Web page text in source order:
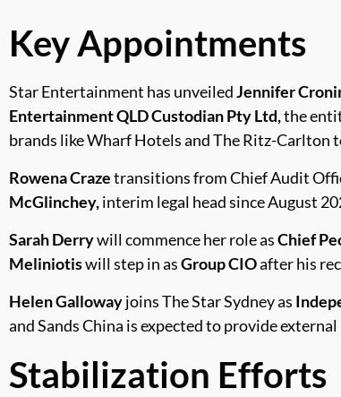
Key Appointments
Star Entertainment has unveiledJennifer
Entertainment QLD Custodian Pty Ltd,the
brands like Wharf Hotels and The Ritz-Carlton
Rowena Crazetransitions from Chief Audit
McGlinchey,interim legal head since August
Sarah Derrywill commence her role asChief
Meliniotiswill step in asGroup CIOafter his
Helen Gallowayjoins The Star Sydney as
and Sands China is expected to provide
Stabilization Efforts